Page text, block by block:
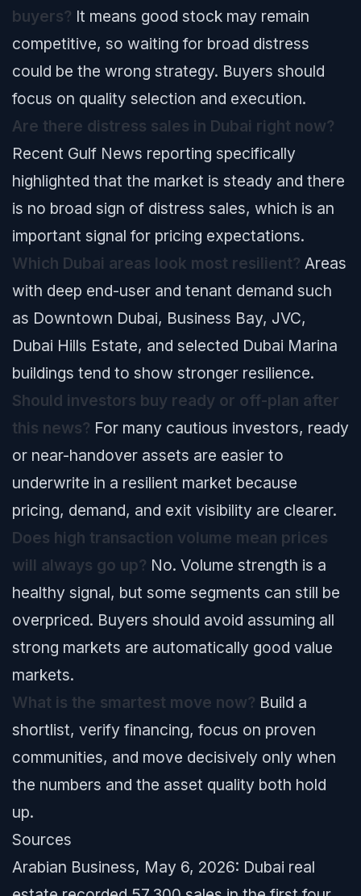
buyers? It means good stock may remain
competitive, so waiting for broad distress
could be the wrong strategy. Buyers should
focus on quality selection and execution.
Are there distress sales in Dubai right now?
Recent Gulf News reporting specifically
highlighted that the market is steady and there
is no broad sign of distress sales, which is an
important signal for pricing expectations.
Which Dubai areas look most resilient? Areas
with deep end-user and tenant demand such
as Downtown Dubai, Business Bay, JVC,
Dubai Hills Estate, and selected Dubai Marina
buildings tend to show stronger resilience.
Should investors buy ready or off-plan after
this news? For many cautious investors, ready
or near-handover assets are easier to
underwrite in a resilient market because
pricing, demand, and exit visibility are clearer.
Does high transaction volume mean prices
will always go up? No. Volume strength is a
healthy signal, but some segments can still be
overpriced. Buyers should avoid assuming all
strong markets are automatically good value
markets.
What is the smartest move now? Build a
shortlist, verify financing, focus on proven
communities, and move decisively only when
the numbers and the asset quality both hold
up.
Sources
Arabian Business, May 6, 2026: Dubai real